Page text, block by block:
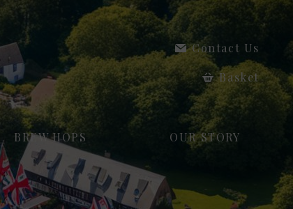
Contact Us
Basket
BREW HOPS OUR STORY